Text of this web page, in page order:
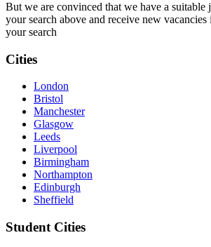
But we are convinced that we have a suitable
your search above and receive new
your search
Cities
London
Bristol
Manchester
Glasgow
Leeds
Liverpool
Birmingham
Northampton
Edinburgh
Sheffield
Student Cities